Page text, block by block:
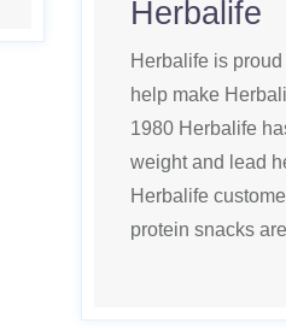
Herbalife
Herbalife is
help make
1980 Herbalife
weight and lead
Herbalife
protein snacks